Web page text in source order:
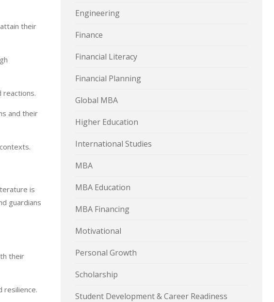
their
reactions.
and their
is
guardians
their
resilience.
Engineering
Finance
Financial Literacy
Financial Planning
Global MBA
Higher Education
International Studies
MBA
MBA Education
MBA Financing
Motivational
Personal Growth
Scholarship
Student Development & Career Readiness